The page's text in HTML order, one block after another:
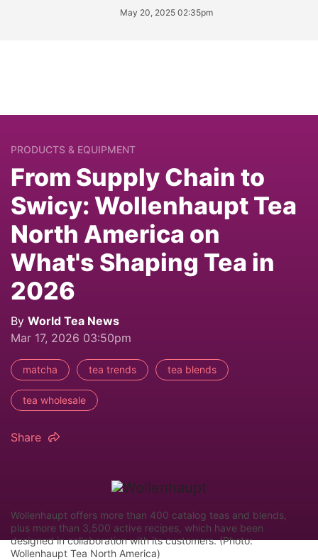
May 20, 2025 02:35pm
PRODUCTS & EQUIPMENT
From Supply Chain to
Swicy: Wollenhaupt Tea
North America on
What's Shaping Tea in
2026
By World Tea News
Mar 17, 2026 03:50pm
matcha tea trends tea blends
tea wholesale
Share
Wollenhaupt offers more than 400 catalog teas and blends,
plus more than 3,500 active recipes, which have been
designed in collaboration with its customers. (Photo:
Wollenhaupt Tea North America)